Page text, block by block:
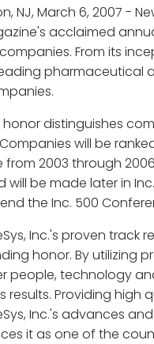
NJ, March 6, 2007 -
acclaimed
From its
pharmaceutical
honor distinguishes
will be
from 2003 through
will be made later in
the Inc. 500
Inc.'s proven
honor. By utilizing
people, technology
results. Providing high
Inc.'s advances
it as one of the